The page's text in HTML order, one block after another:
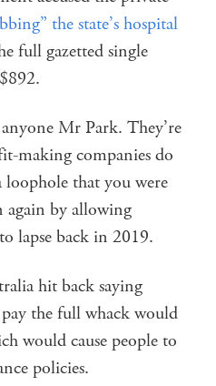
the state’s hospital
full gazetted single
Mr Park. They’re
making companies do
that you were
again by allowing
lapse back in 2019.
hit back saying
the full whack would
would cause people to
policies.